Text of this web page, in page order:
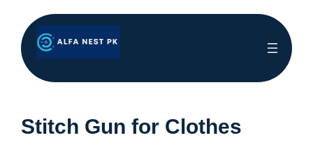
Stitch Gun for Clothes